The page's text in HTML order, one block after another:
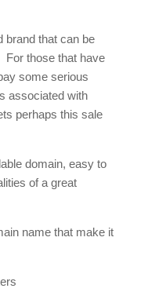
brand that can be
For those that have
some serious
associated with
perhaps this sale
domain, easy to
of a great
name that make it